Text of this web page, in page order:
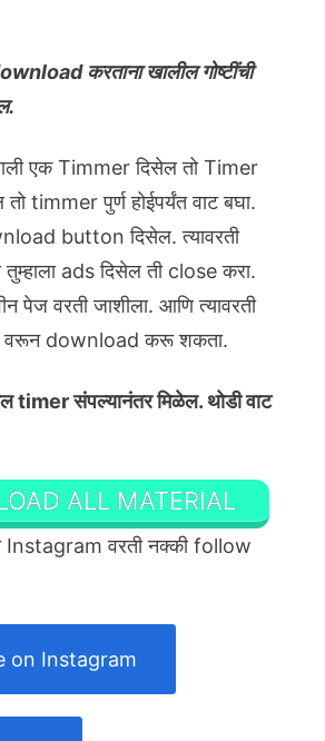
करताना खालील गोष्टींची
खाली एक Timmer दिसेल तो Timer
timmer पुर्ण होईपर्यंत वाट बघा.
button दिसेल. त्यावरती
ads दिसेल ती close करा.
पेज वरती जाशीला. आणि त्यावरती
वरून download करू शकता.
timer संपल्यानंतर मिळेल. थोडी वाट
ALL MATERIAL
Instagram वरती नक्की follow
on Instagram